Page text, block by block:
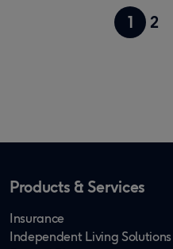
Go
1
Go
2
Products & Services
Insurance
Independent Living Solutions